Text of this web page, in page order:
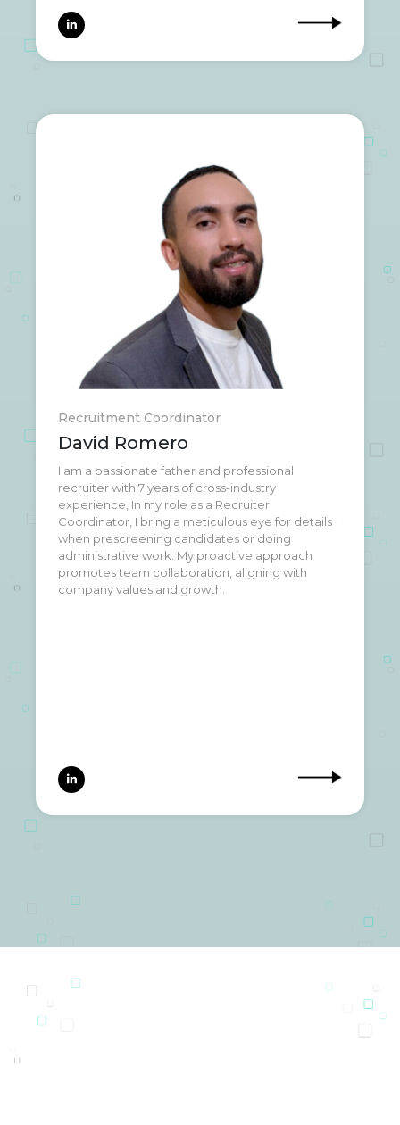
Recruitment Coordinator
David Romero
I am a passionate father and professional
recruiter with 7 years of cross-industry
experience, In my role as a Recruiter
Coordinator, I bring a meticulous eye for details
when prescreening candidates or doing
administrative work. My proactive approach
promotes team collaboration, aligning with
company values and growth.
Beyond the office, you'll find me at the gym,
lifting weights (I'm not Fit and don't do diets)
when I'm not busy connecting people with jobs . I
truly believe that dreams come true with
dedication and effort both, professionally and
personally.